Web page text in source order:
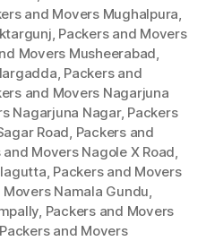
and Movers Mughalpura,
, Packers and Movers
Movers Musheerabad,
, Packers and
and Movers Nagarjuna
Nagarjuna Nagar, Packers
Road, Packers and
and Movers Nagole X Road,
, Packers and Movers
Namala Gundu,
, Packers and Movers
Packers and Movers